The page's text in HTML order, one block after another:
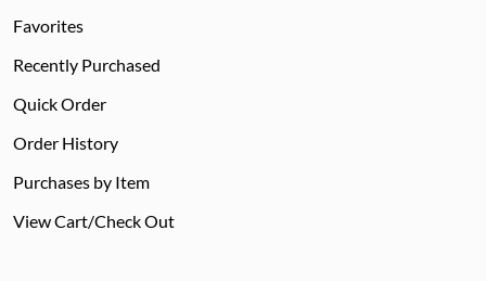
Favorites
Recently Purchased
Quick Order
Order History
Purchases by Item
View Cart/Check Out